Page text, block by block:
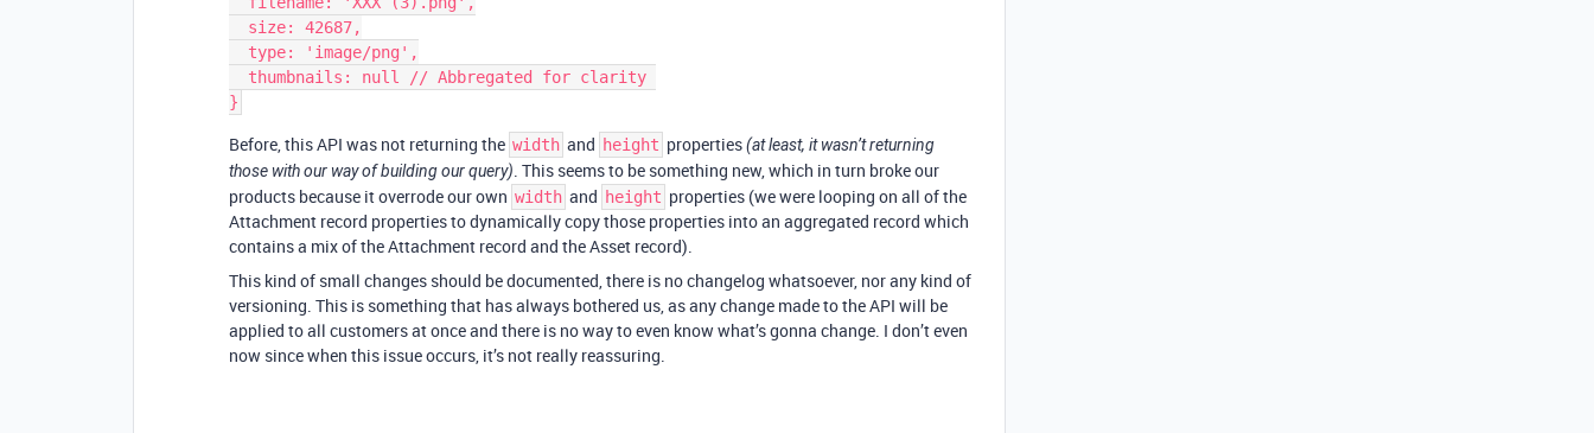
Before, this API was not returning the width and height properties(at least, it wasn’t returning
those with our way of building our query). This seems to be something new, which in turn broke our
products because it overrode our own width and height properties (we were looping on all of the
Attachment record properties to dynamically copy those properties into an aggregated record which
contains a mix of the Attachment record and the Asset record).
This kind of small changes should be documented, there is no changelog whatsoever, nor any kind of
versioning. This is something that has always bothered us, as any change made to the API will be
applied to all customers at once and there is no way to even know what’s gonna change. I don’t even
now since when this issue occurs, it’s not really reassuring.